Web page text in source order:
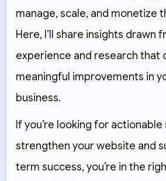
manage, scale, and monetize
Here, I’ll share insights drawn
experience and research that
meaningful improvements in
business.
If you’re looking for
strengthen your website and
term success, you’re in the